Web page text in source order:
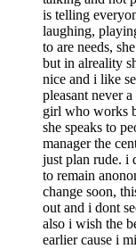
is telling
laughing,
to are needs,
but in alreality
nice and i like
pleasant never
girl who works
she speaks to
manager the
just plan rude. i
to remain
change soon,
out and i dont
also i wish the
earlier cause i